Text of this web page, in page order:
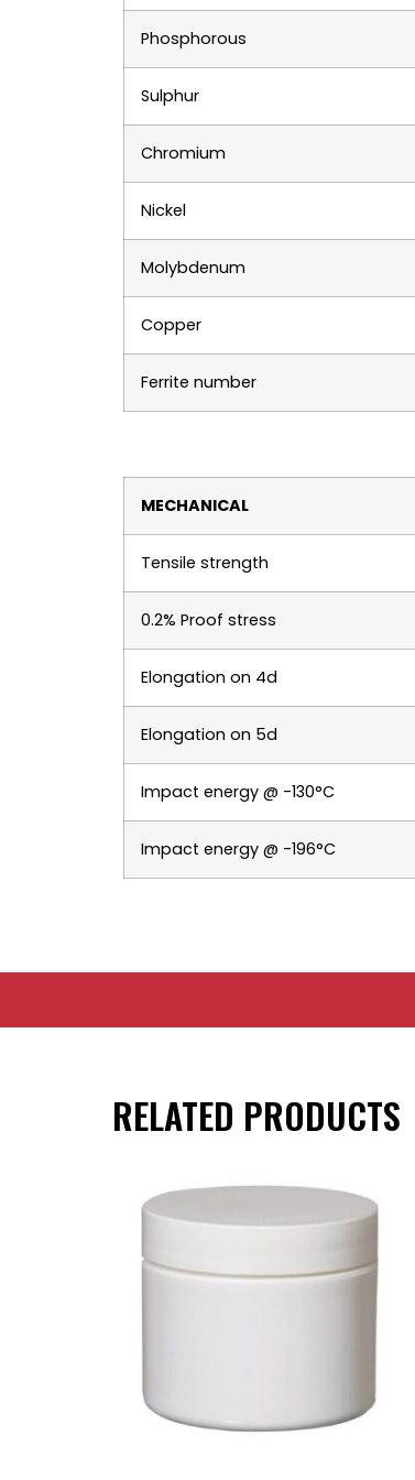
Phosphorous
Sulphur
Chromium
Nickel
Molybdenum
Copper
Ferrite number
MECHANICAL
Tensile strength
0.2% Proof stress
Elongation on 4d
Elongation on 5d
Impact energy @ -130°C
Impact energy @ -196°C
RELATED PRODUCTS